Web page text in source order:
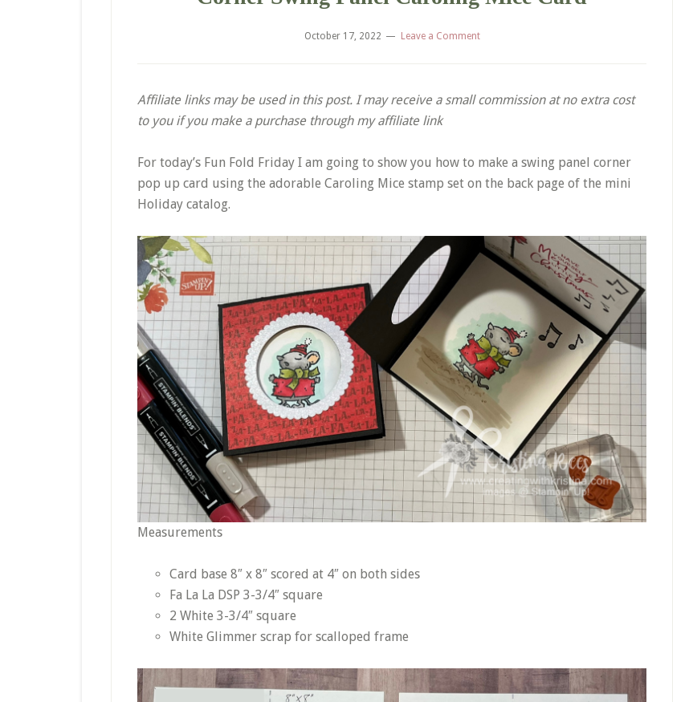
October 17, 2022 Leave a Comment
Affiliate links may be used in this post. I may receive a small commission at no extra cost
to you if you make a purchase through my affiliate link
For today’s Fun Fold Friday I am going to show you how to make a swing panel corner
pop up card using the adorable Caroling Mice stamp set on the back page of the mini
Holiday catalog.
Measurements
Card base 8″ x 8″ scored at 4″ on both sides
Fa La La DSP 3-3/4″ square
2 White 3-3/4″ square
White Glimmer scrap for scalloped frame